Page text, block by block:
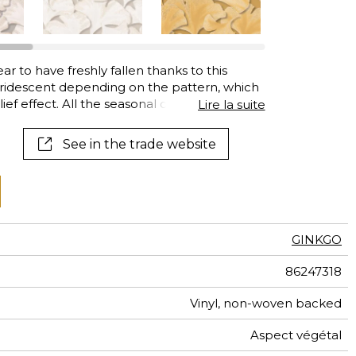
to have freshly fallen thanks to this
depending on the pattern, which
effect. All the seasonal colours adopted
shades of autumn, as well as superb
indigo.
Lire la suite
See in the trade website
GINKGO
86247318
Vinyl, non-woven backed
Aspect végétal